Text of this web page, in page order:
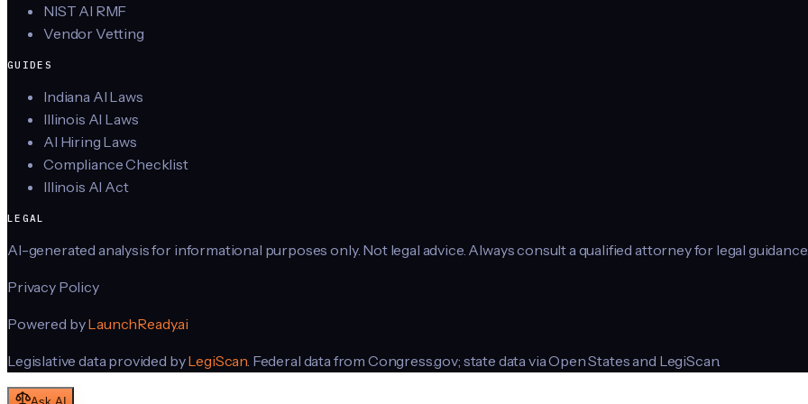
NIST AI RMF
Vendor Vetting
GUIDES
Indiana AI Laws
Illinois AI Laws
AI Hiring Laws
Compliance Checklist
Illinois AI Act
LEGAL
AI-generated analysis for informational purposes only. Not legal advice. Always consult a qualified attorney for legal
Privacy Policy
Powered byLaunchReady.ai
Legislative data provided byLegiScan . Federal data from Congress.gov; state data via Open States and LegiScan.